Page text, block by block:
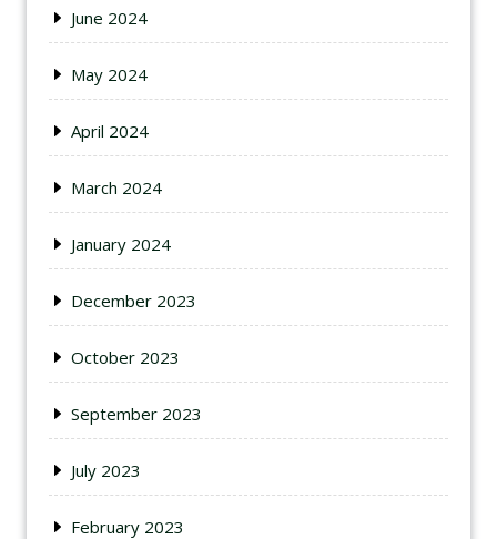
June 2024
May 2024
April 2024
March 2024
January 2024
December 2023
October 2023
September 2023
July 2023
February 2023